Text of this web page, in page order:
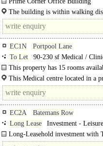
Nextgen Real Estate is pleased to
The building is within walking
Line..
EC1N
Portpool Lane
To Let
90-230 sf Medical /
This property has 15 rooms
This Medical centre located in a
with..
EC2A
Batemans Row
Long Lease
Investment -
Long-Leasehold investment
..